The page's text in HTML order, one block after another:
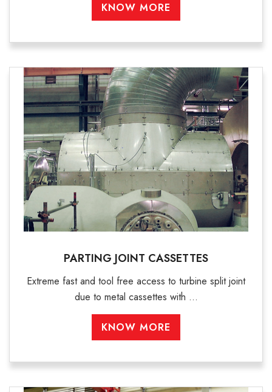
KNOW MORE
PARTING JOINT CASSETTES
Extreme fast and tool free access to turbine split joint
due to metal cassettes with ...
KNOW MORE